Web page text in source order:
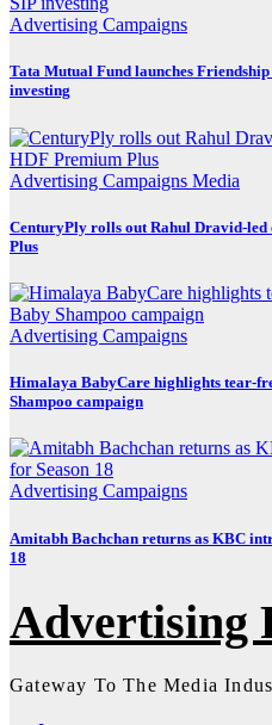
Advertising Campaigns
Tata Mutual Fund launches
investing
Advertising Campaigns Media
CenturyPly rolls out Rahul Dravid-
Plus
Advertising Campaigns
Himalaya BabyCare highlights tear-
Shampoo campaign
Advertising Campaigns
Amitabh Bachchan returns as KBC
18
Advertising
Gateway To The Media